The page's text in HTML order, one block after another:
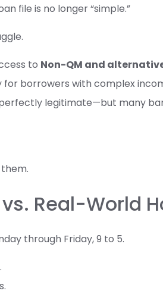
file is no longer “simple.”
to Non-QM and
for borrowers with complex
legitimate—but many
Real-World
through Friday, 9 to 5.